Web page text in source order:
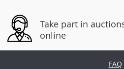
Take part in
online
FAQ